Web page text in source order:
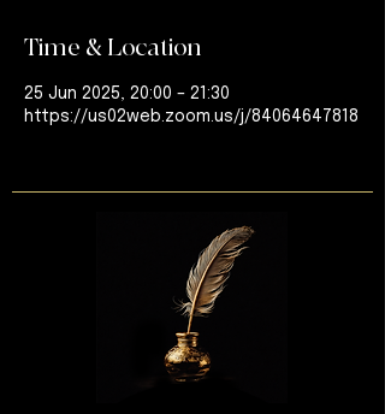
Time & Location
25 Jun 2025, 20:00 – 21:30
https://us02web.zoom.us/j/84064647818